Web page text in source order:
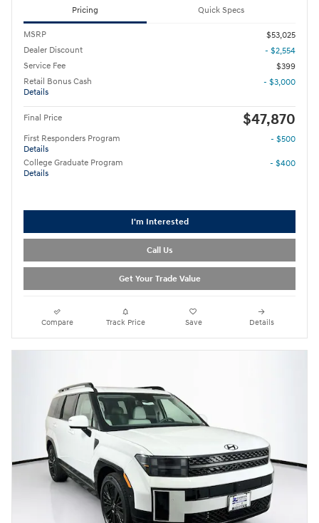
Pricing Quick Specs
MSRP
$53,025
Dealer Discount
- $2,554
Service Fee
$399
Retail Bonus Cash
Details
- $3,000
Final Price $47,870
First Responders Program
Details
- $500
College Graduate Program
Details
- $400
I'm Interested
Call Us
Get Your Trade Value
Compare Track Price Save Details